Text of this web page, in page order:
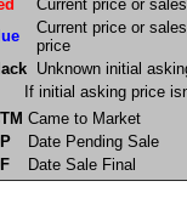
Current price or
Current price or
price
Unknown initial
If initial asking price
Came to Market
Date Pending Sale
Date Sale Final